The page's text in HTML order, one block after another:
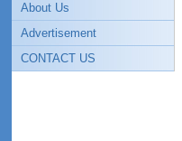
About Us
Advertisement
CONTACT US